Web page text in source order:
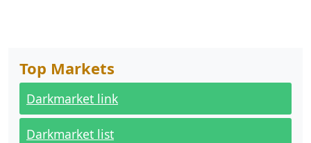
Top Markets
Darkmarket link
Darkmarket list